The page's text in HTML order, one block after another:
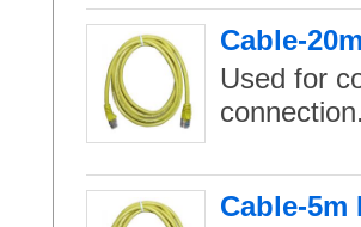
Cable-
Used for
Cable-5m